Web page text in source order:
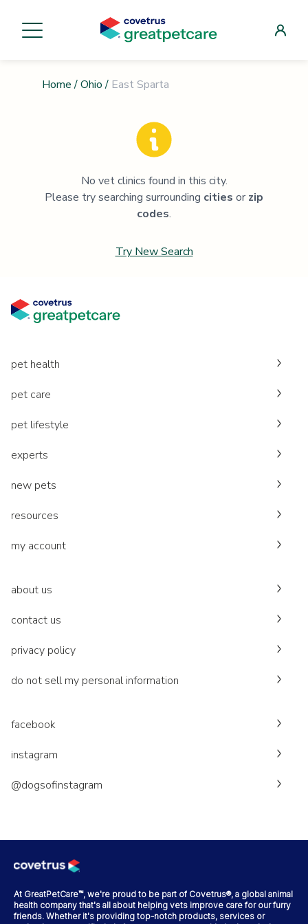
Home / Ohio / East Sparta
No vet clinics found in this city.
Please try searching surrounding cities or zip
codes.
Try New Search
pet health
pet care
pet lifestyle
experts
new pets
resources
my account
about us
contact us
privacy policy
do not sell my personal information
facebook
instagram
@dogsofinstagram
At GreatPetCare™, we're proud to be part of Covetrus®, a global animal
health company that's all about helping vets improve care for our furry
friends. Whether it's providing top-notch products, services or